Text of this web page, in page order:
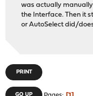
was actually
the Interface. Then it
or AutoSelect did/
PRINT